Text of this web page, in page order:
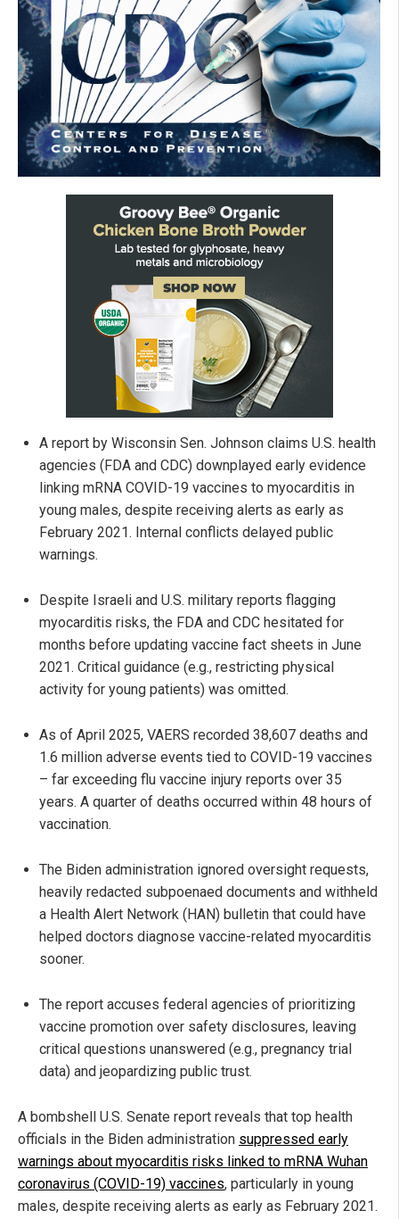
A report by Wisconsin Sen. Johnson claims U.S. health
agencies (FDA and CDC) downplayed early evidence
linking mRNA COVID-19 vaccines to myocarditis in
young males, despite receiving alerts as early as
February 2021. Internal conflicts delayed public
warnings.
Despite Israeli and U.S. military reports flagging
myocarditis risks, the FDA and CDC hesitated for
months before updating vaccine fact sheets in June
2021. Critical guidance (e.g., restricting physical
activity for young patients) was omitted.
As of April 2025, VAERS recorded 38,607 deaths and
1.6 million adverse events tied to COVID-19 vaccines
– far exceeding flu vaccine injury reports over 35
years. A quarter of deaths occurred within 48 hours of
vaccination.
The Biden administration ignored oversight requests,
heavily redacted subpoenaed documents and withheld
a Health Alert Network (HAN) bulletin that could have
helped doctors diagnose vaccine-related myocarditis
sooner.
The report accuses federal agencies of prioritizing
vaccine promotion over safety disclosures, leaving
critical questions unanswered (e.g., pregnancy trial
data) and jeopardizing public trust.
A bombshell U.S. Senate report reveals that top health
officials in the Biden administration suppressed early
warnings about myocarditis risks linked to mRNA Wuhan
coronavirus (COVID-19) vaccines, particularly in young
males, despite receiving alerts as early as February 2021.